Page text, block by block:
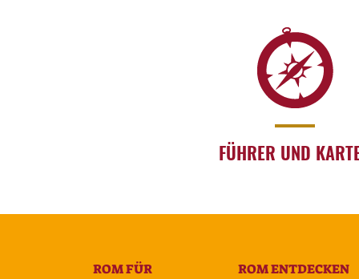
FÜHRER UND
ROM FÜR ROM ENTDECKEN